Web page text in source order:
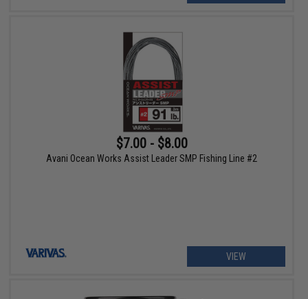
$7.00 - $8.00
Avani Ocean Works Assist Leader SMP Fishing Line #2
VIEW